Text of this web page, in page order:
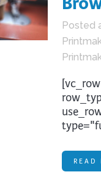
Instrument Making
Jewelry
Posted
READ